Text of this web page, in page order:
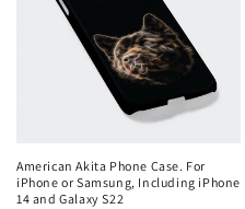
American Akita Phone Case. For
iPhone or Samsung, Including iPhone
14 and Galaxy S22